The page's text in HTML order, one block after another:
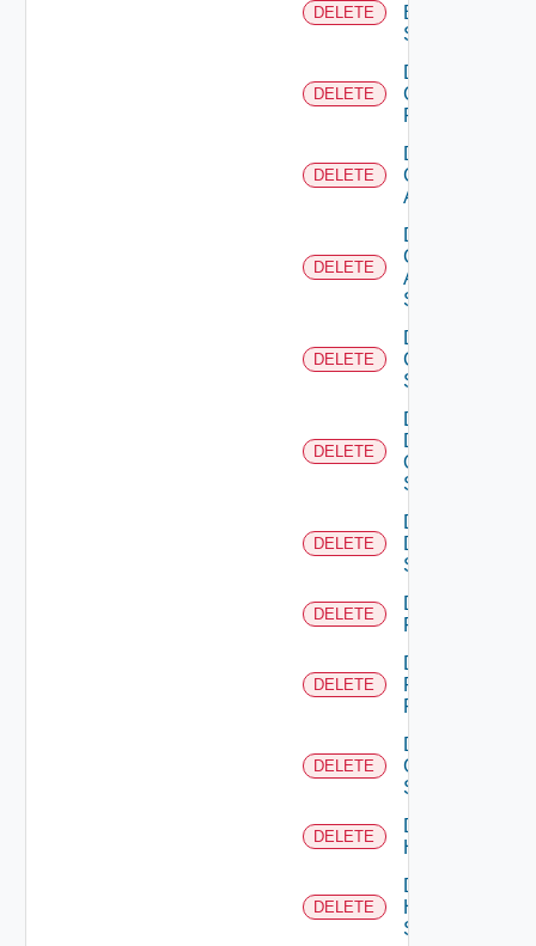
DELETE
Brocade
Switch
DELETE
Delete
Checkpoint
Firewall
DELETE
Delete
Cisco
ACI
DELETE
Delete
Cisco
ASRXR
Switch
DELETE
Delete
Cisco
Switch
DELETE
Delete
Dell
Os10
Switch
DELETE
Delete
Dell
Switch
DELETE
Delete
F5BIGIP
DELETE
Delete
Fortinet
Firewall
DELETE
Delete
Generic
Switch
DELETE
Delete
Hcx
DELETE
Delete
HPE
Switch